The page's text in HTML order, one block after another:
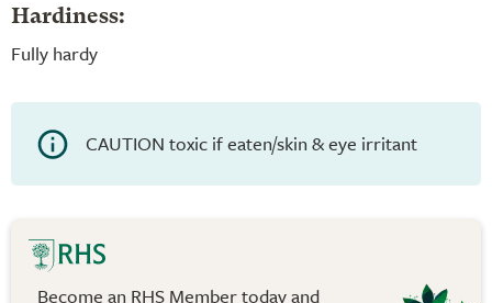
Hardiness:
Fully hardy
CAUTION toxic if eaten/skin & eye irritant
Become an RHS Member today and